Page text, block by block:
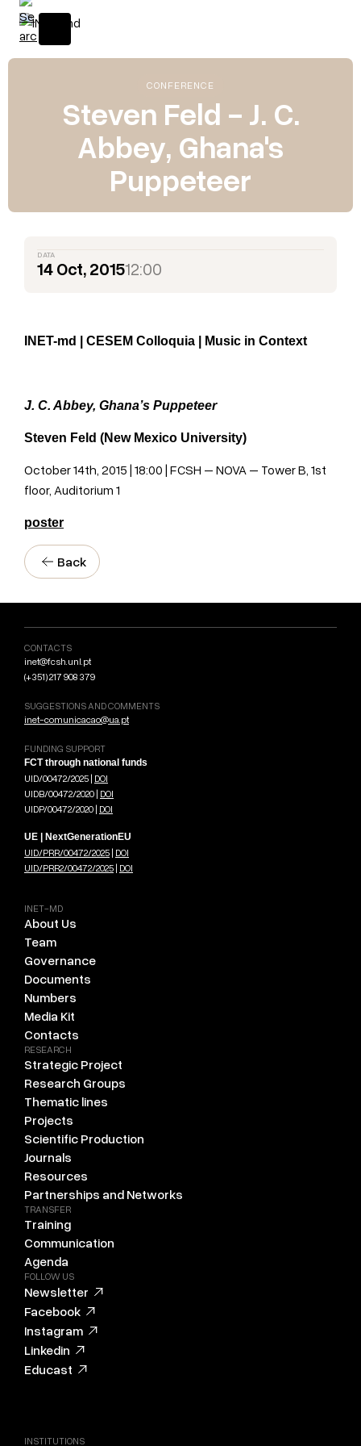
CONFERENCE
Steven Feld - J. C.
Abbey, Ghana's
Puppeteer
DATA
14 Oct, 201512:00
INET-md | CESEM Colloquia | Music in Context
J. C. Abbey, Ghana’s Puppeteer
Steven Feld (New Mexico University)
October 14th, 2015 | 18:00 | FCSH – NOVA – Tower B, 1st
floor, Auditorium 1
poster
Back
CONTACTS
inet@fcsh.unl.pt
(+351) 217 908 379
SUGGESTIONS AND COMMENTS
inet-comunicacao@ua.pt
FUNDING SUPPORT
FCT through national funds
UID/00472/2025 | DOI
UIDB/00472/2020 | DOI
UIDP/00472/2020 | DOI
UE | NextGenerationEU
UID/PRR/00472/2025 | DOI
UID/PRR2/00472/2025 | DOI
INET-MD
About Us
Team
Governance
Documents
Numbers
Media Kit
Contacts
RESEARCH
Strategic Project
Research Groups
Thematic lines
Projects
Scientific Production
Journals
Resources
Partnerships and Networks
TRANSFER
Training
Communication
Agenda
FOLLOW US
Newsletter
Facebook
Instagram
Linkedin
Educast
INSTITUTIONS